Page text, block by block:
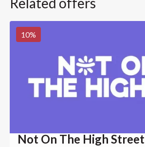
10%
Not On The High Street